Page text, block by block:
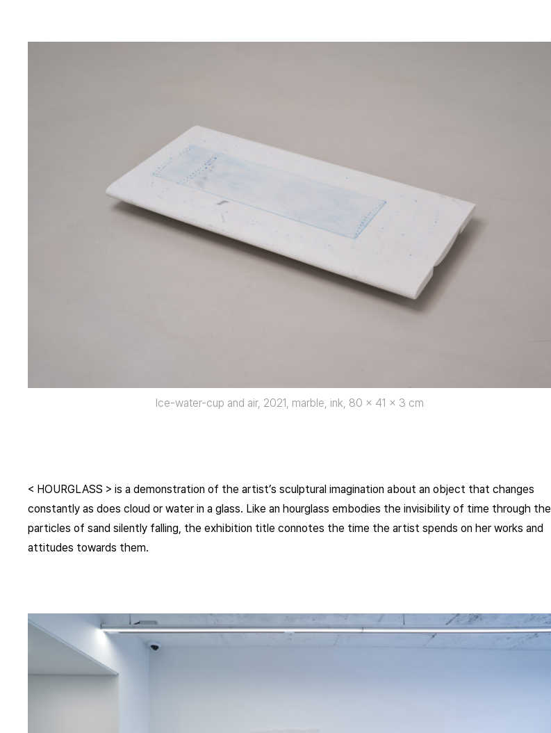
Ice-water-cup and air, 2021, marble, ink, 80 x 41 x 3 cm
< HOURGLASS > is a demonstration of the artist’s sculptural imagination about an object that changes
constantly as does cloud or water in a glass. Like an hourglass embodies the invisibility of time through the
particles of sand silently falling, the exhibition title connotes the time the artist spends on her works and
attitudes towards them.